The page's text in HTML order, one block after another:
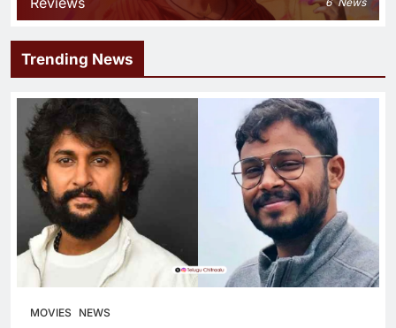
Trending News
MOVIES NEWS